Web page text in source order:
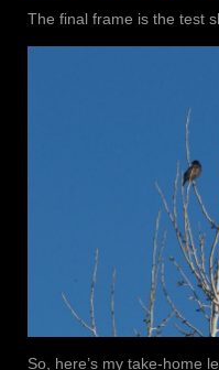
The final frame is the test
So, here’s my take-home